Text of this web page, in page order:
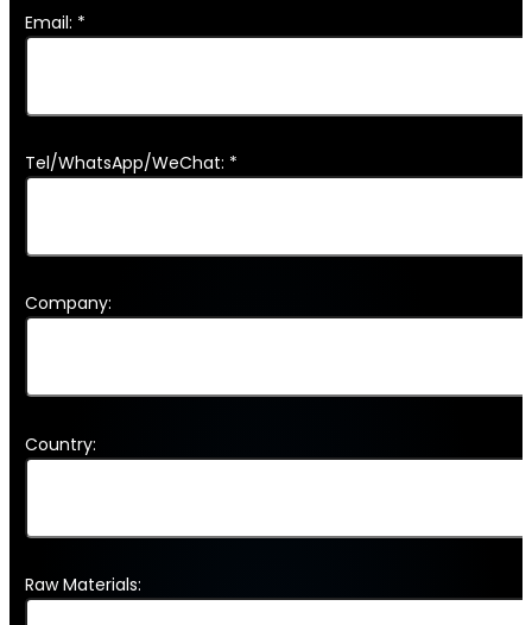
Email: *
Tel/WhatsApp/WeChat: *
Company:
Country:
Raw Materials: